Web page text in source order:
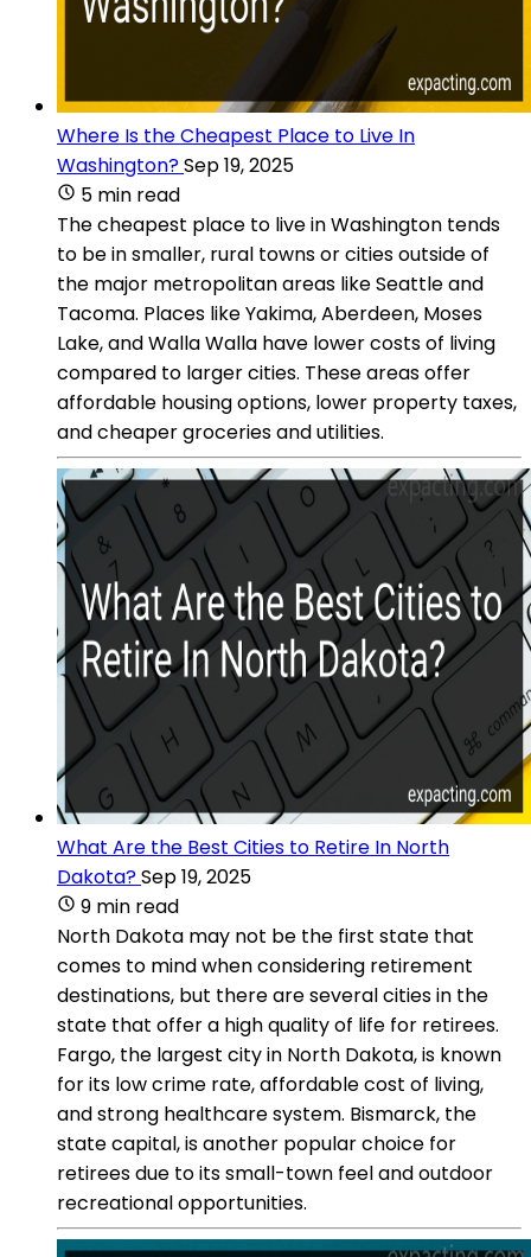
Where Is the Cheapest Place to Live In
Washington?Sep 19, 2025
5 min read
The cheapest place to live in Washington tends
to be in smaller, rural towns or cities outside of
the major metropolitan areas like Seattle and
Tacoma. Places like Yakima, Aberdeen, Moses
Lake, and Walla Walla have lower costs of living
compared to larger cities. These areas offer
affordable housing options, lower property taxes,
and cheaper groceries and utilities.
What Are the Best Cities to Retire In North
Dakota?Sep 19, 2025
9 min read
North Dakota may not be the first state that
comes to mind when considering retirement
destinations, but there are several cities in the
state that offer a high quality of life for retirees.
Fargo, the largest city in North Dakota, is known
for its low crime rate, affordable cost of living,
and strong healthcare system. Bismarck, the
state capital, is another popular choice for
retirees due to its small-town feel and outdoor
recreational opportunities.